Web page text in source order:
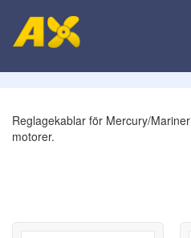
Reglagekablar för Mercury/Mariner
motorer.